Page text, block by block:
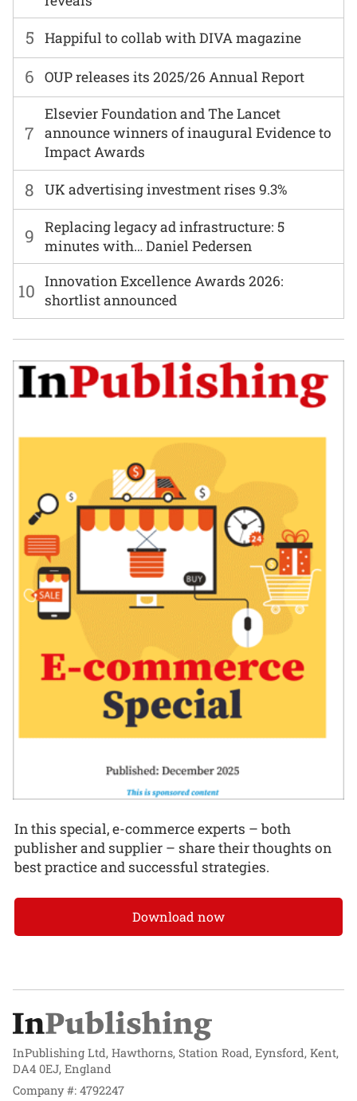
6 OUP releases its 2025/26 Annual Report
7
Elsevier Foundation and The Lancet
announce winners of inaugural Evidence to
Impact Awards
8 UK advertising investment rises 9.3%
9
Replacing legacy ad infrastructure: 5
minutes with… Daniel Pedersen
5 Happiful to collab with DIVA magazine
10 Innovation Excellence Awards 2026:
shortlist announced
In this special, e-commerce experts – both
publisher and supplier – share their thoughts on
best practice and successful strategies.
Download now
InPublishing Ltd, Hawthorns, Station Road, Eynsford, Kent,
DA4 0EJ, England
Company #: 4792247